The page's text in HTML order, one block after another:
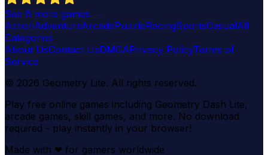
See 6 more games →
ActionAdventureArcadePuzzleRacingSportsCasualAll
Categories
About UsContact UsDMCAPrivacy PolicyTerms of
Service
© 2026 Geometry Lite. All rights reserved.
Play free online games including Geometry Dash Lite,
arcade games, skill games, and more. No download
required - play instantly in your browser!
Made with ❤ for gamers worldwide